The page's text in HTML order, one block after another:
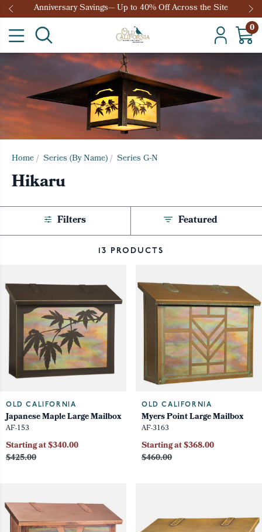
Anniversary Savings— Up to 40% Off Across the Site
0
Home/ Series (By Name)/ Series G-N
Hikaru
Filters
13 PRODUCTS
Featured
OLD CALIFORNIA
Japanese Maple Large Mailbox
AF-153
$425.00
Starting at $340.00
OLD CALIFORNIA
Myers Point Large Mailbox
AF-3163
$460.00
Starting at $368.00